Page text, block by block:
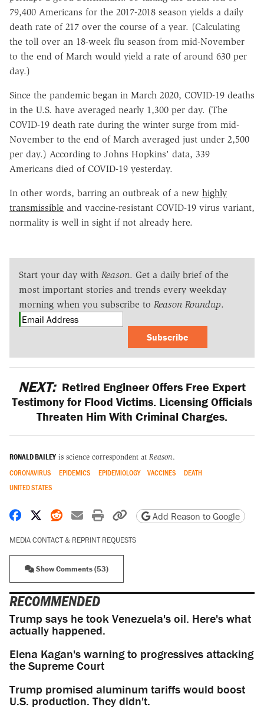
79,400 Americans for the 2017-2018 season yields a daily
death rate of 217 over the course of a year. (Calculating
the toll over an 18-week flu season from mid-November
to the end of March would yield a rate of around 630 per
day.)
Since the pandemic began in March 2020, COVID-19 deaths
in the U.S. have averaged nearly 1,300 per day. (The
COVID-19 death rate during the winter surge from mid-
November to the end of March averaged just under 2,500
per day.) According to Johns Hopkins' data, 339
Americans died of COVID-19 yesterday.
In other words, barring an outbreak of a new highly
transmissible and vaccine-resistant COVID-19 virus variant,
normality is well in sight if not already here.
Start your day with Reason. Get a daily brief of the
most important stories and trends every weekday
morning when you subscribe to Reason Roundup.
Subscribe
NEXT: Retired Engineer Offers Free Expert
Testimony for Flood Victims. Licensing Officials
Threaten Him With Criminal Charges.
RONALD BAILEY is science correspondent at Reason.
CORONAVIRUS EPIDEMICS EPIDEMIOLOGY VACCINES
DEATH
UNITED STATES
Share on Facebook
Share on X
Share on Reddit
Share by email
Print friendly version
Copy page URL
Add Reason to Google
MEDIA CONTACT & REPRINT REQUESTS
Show Comments (53)
RECOMMENDED
Trump says he took Venezuela's oil. Here's what
actually happened.
Elena Kagan's warning to progressives attacking
the Supreme Court
Trump promised aluminum tariffs would boost
U.S. production. They didn't.